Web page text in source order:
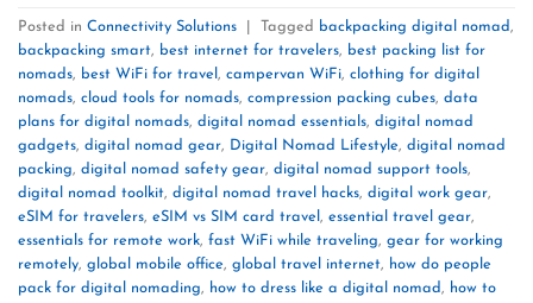
Posted in Connectivity Solutions Tagged backpacking digital nomad,
backpacking smart, best internet for travelers, best packing list for
nomads, best WiFi for travel , campervan WiFi, clothing for digital
nomads, cloud tools for nomads, compression packing cubes, data
plans for digital nomads, digital nomad essentials, digital nomad
gadgets, digital nomad gear, Digital Nomad Lifestyle, digital nomad
packing, digital nomad safety gear, digital nomad support tools,
digital nomad toolkit, digital nomad travel hacks, digital work gear,
eSIM for travelers, eSIM vs SIM card travel , essential travel gear,
essentials for remote work, fast WiFi while traveling, gear for working
remotely, global mobile office, global travel internet, how do people
pack for digital nomading, how to dress like a digital nomad, how to